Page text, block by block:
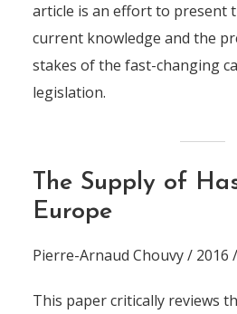
article is an effort to present
current knowledge and the
stakes of the fast-changing
legislation.
The Supply of
Europe
Pierre-Arnaud Chouvy / 2016
This paper critically reviews